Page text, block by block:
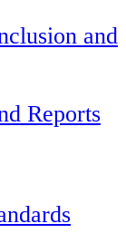
and
Reports